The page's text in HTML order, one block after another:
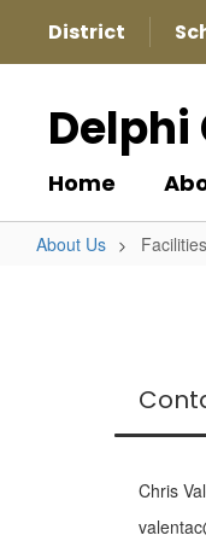
main
District
Home
About Us Facilities
Chris